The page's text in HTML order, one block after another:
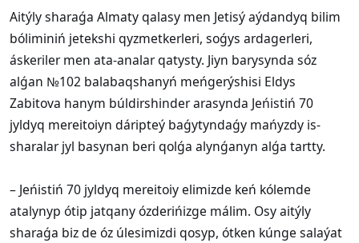
Aitýly sharaǵa Almaty qalasy men Jetisý aýdandyq bilim
bóliminiń jetekshi qyzmetkerleri, soǵys ardagerleri,
áskeriler men ata-analar qatysty. Jiyn barysynda sóz
alǵan №102 balabaqshanyń meńgerýshisi Eldys
Zabitova hanym búldirshinder arasynda Jeńistiń 70
jyldyq mereitoiyn dáripteý baǵytyndaǵy mańyzdy is-
sharalar jyl basynan beri qolǵa alynǵanyn alǵa tartty.
– Jeńistiń 70 jyldyq mereitoiy elimizde keń kólemde
atalynyp ótip jatqany ózderińizge málim. Osy aitýly
sharaǵa biz de óz úlesimizdi qosyp, ótken kúnge salaýat